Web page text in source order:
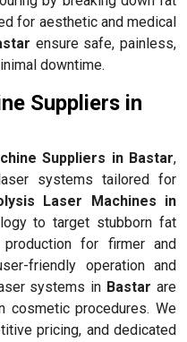
for aesthetic and medical
ensure safe, painless,
downtime.
Suppliers in
Suppliers in Bastar,
systems tailored for
Laser Machines in
to target stubborn fat
for firmer and
friendly operation and
systems in Bastar are
cosmetic procedures. We
pricing, and dedicated